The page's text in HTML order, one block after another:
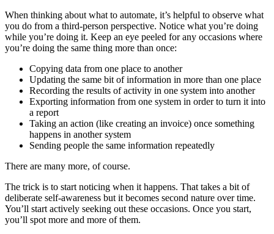
When thinking about what to automate, it’s helpful to observe what
you do from a third-person perspective. Notice what you’re doing
while you’re doing it. Keep an eye peeled for any occasions where
you’re doing the same thing more than once:
Copying data from one place to another
Updating the same bit of information in more than one place
Recording the results of activity in one system into another
Exporting information from one system in order to turn it into
a report
Taking an action (like creating an invoice) once something
happens in another system
Sending people the same information repeatedly
There are many more, of course.
The trick is to start noticing when it happens. That takes a bit of
deliberate self-awareness but it becomes second nature over time.
You’ll start actively seeking out these occasions. Once you start,
you’ll spot more and more of them.